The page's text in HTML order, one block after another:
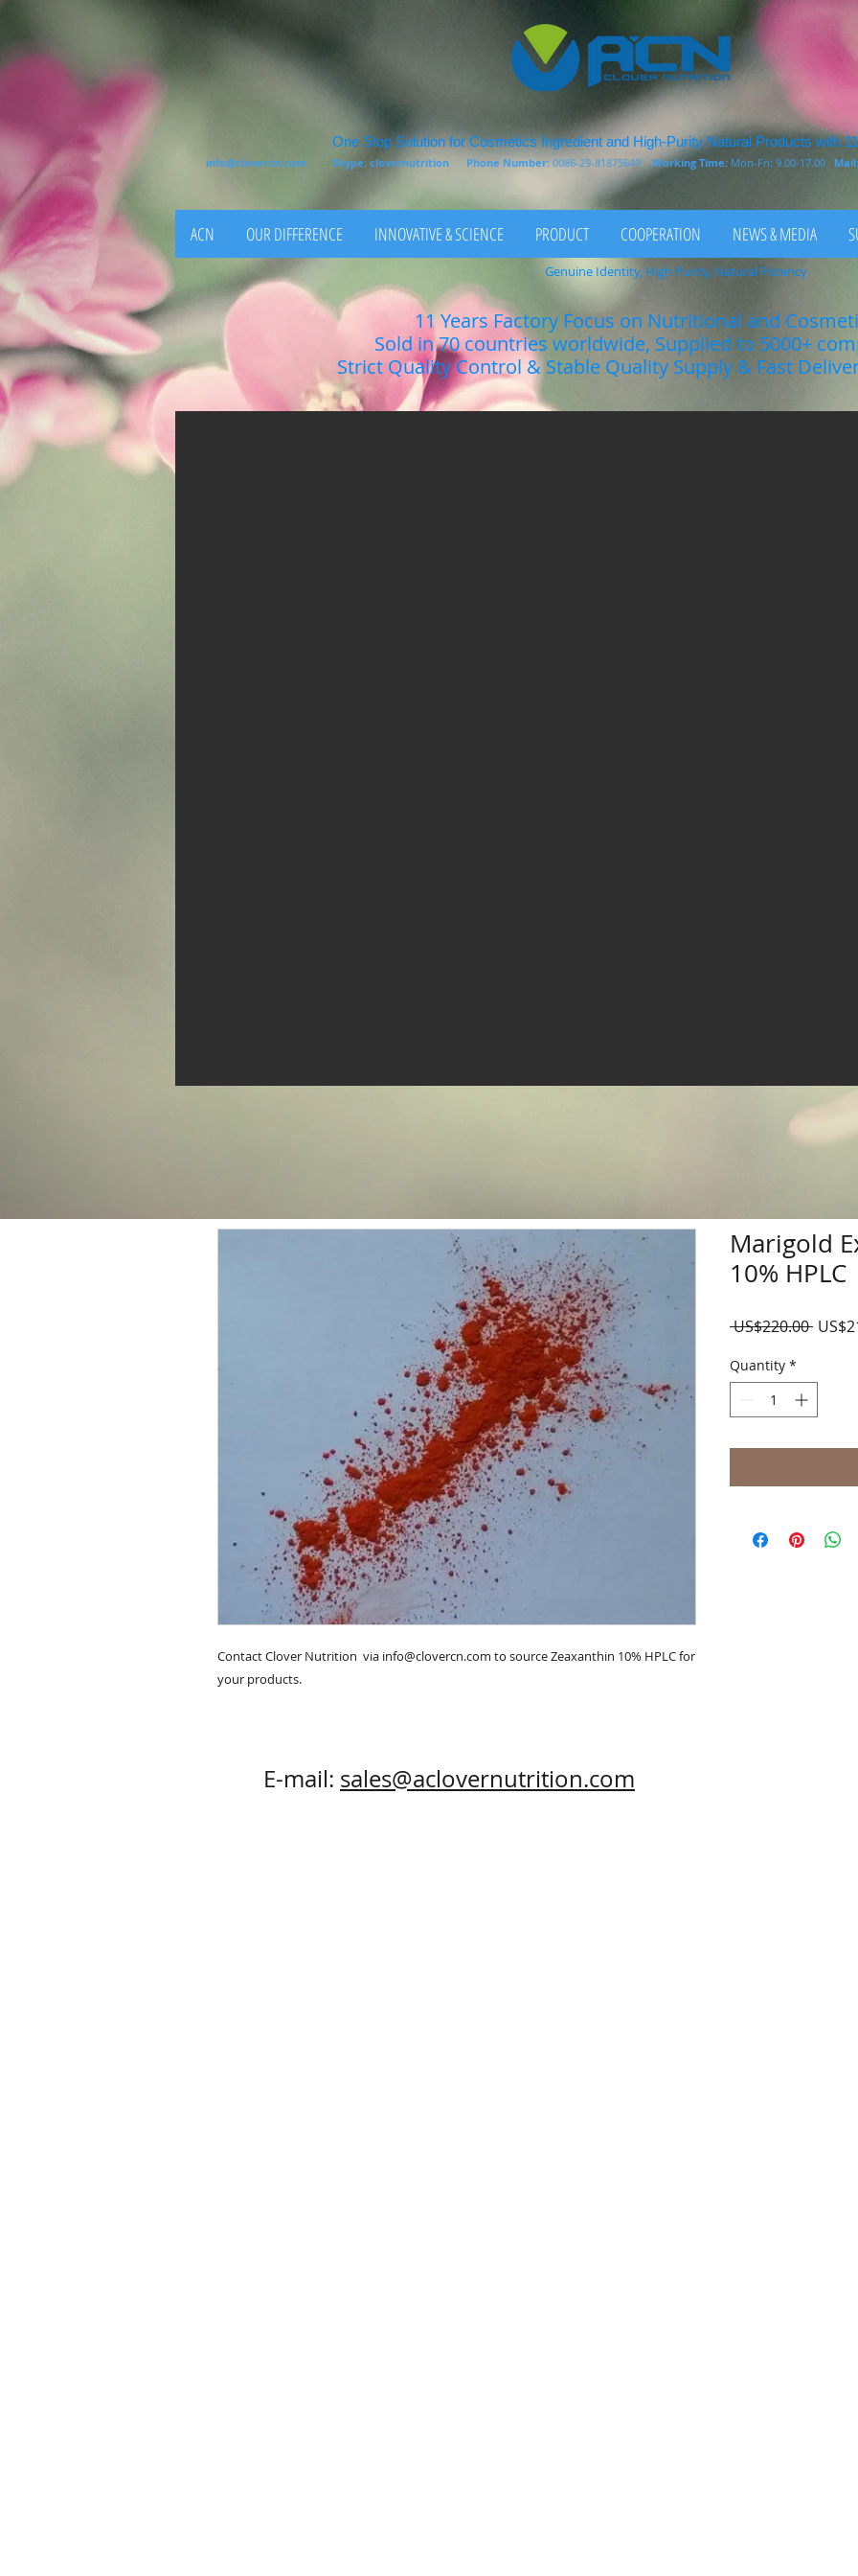
One Stop Solution for Cosmetics Ingredient and High-Purity Natural Products with
info@clovercn.com Skype: clovernutrition Phone Number: 0086-29-81875649Working Time: Mon-Fri: 9.00-17.00 Mail:
ACN OUR DIFFERENCE INNOVATIVE & SCIENCE PRODUCT COOPERATION NEWS & MEDIA
11 Years Factory Focus on Nutritional and
Sold in 70 countries worldwide, Supplied to 5000+
Strict Quality Control & Stable Quality Supply & Fast
Genuine Identity, High Purity, Natural Potency
Contact Clover Nutrition  via info@clovercn.com to source Zeaxanthin 10% HPLC for
your products.
Marigold
10% HPLC
US$220.00
Quantity *
E-mail: sales@aclovernutrition.com